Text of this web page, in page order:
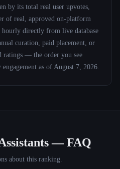
by its total real user upvotes,
of real, approved on-platform
directly from live database
curation, paid placement, or
ratings — the order you see
as of August 7, 2026.
— FAQ
about this ranking.